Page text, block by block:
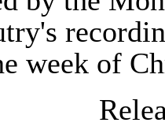
week of